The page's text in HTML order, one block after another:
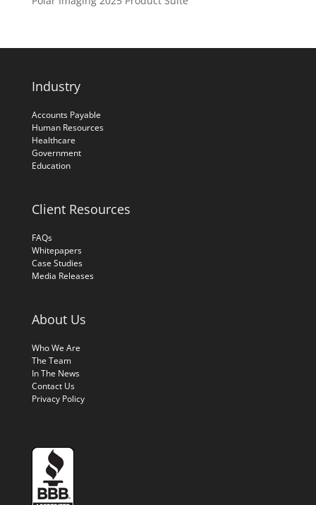
Industry
Accounts Payable
Human Resources
Healthcare
Government
Education
Client Resources
FAQs
Whitepapers
Case Studies
Media Releases
About Us
Who We Are
The Team
In The News
Contact Us
Privacy Policy